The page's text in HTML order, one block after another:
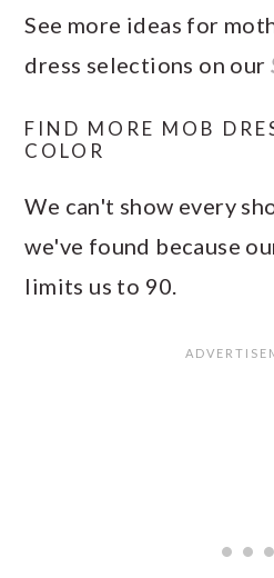
See more ideas for
dress selections on our
FIND MORE MOB
COLOR
We can't show every
we've found because
limits us to 90.